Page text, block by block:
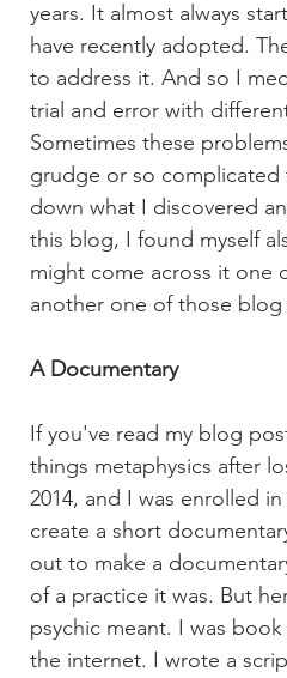
years. It almost always
have recently adopted.
to address it. And so I
trial and error with
Sometimes these
grudge or so complicated
down what I discovered
this blog, I found myself
might come across it one
another one of those
A Documentary
If you've read my blog
things metaphysics after
2014, and I was enrolled
create a short
out to make a
of a practice it was. But
psychic meant. I was
the internet. I wrote a